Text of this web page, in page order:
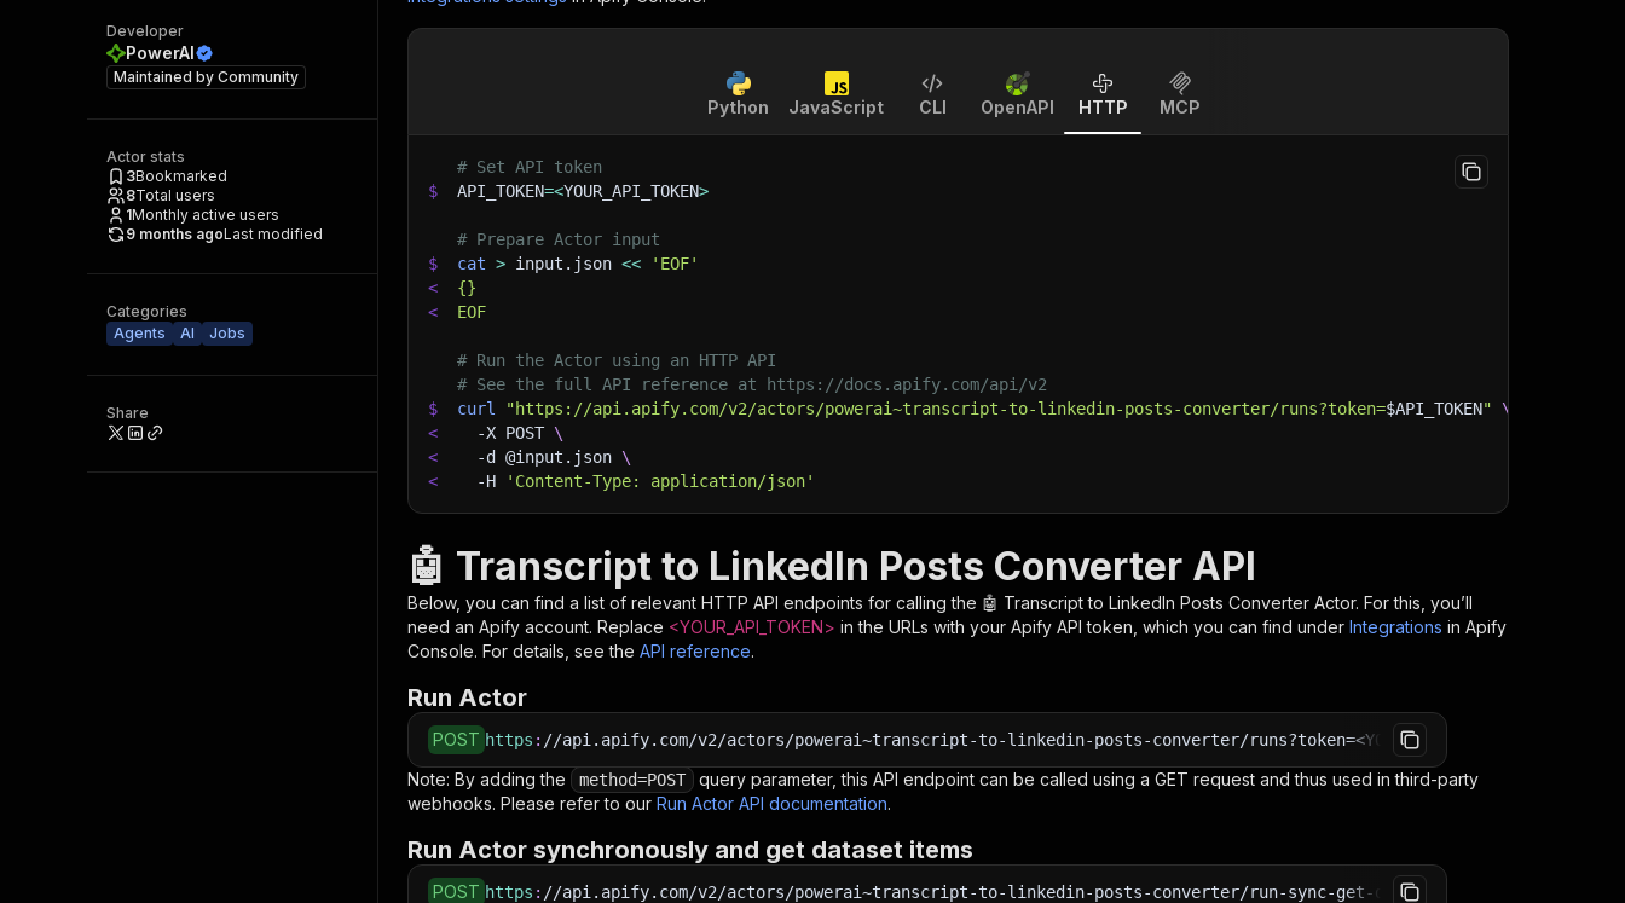
Developer
PowerAI
Maintained by Community
Actor stats
3Bookmarked
8Total users
1Monthly active users
9 months agoLast modified
Categories
Agents
AI Jobs
Share
Python JavaScript CLI OpenAPI HTTP MCP
# Set API token
$
API_TOKEN=<YOUR_API_TOKEN>
# Prepare Actor input
$
cat > input.json <<
'EOF'
<
{}
<
EOF
# Run the Actor using an HTTP API
# See the full API reference at https://docs.apify.com/api/v2
$
curl "https://api.apify.com/v2/actors/powerai~transcript-to-linkedin-posts-converter/runs?token=$API_TOKEN"
\
<
-X POST \
<
-d @input.json \
<
-H 'Content-Type: application/json'
🤖 Transcript to LinkedIn Posts Converter API
Below, you can find a list of relevant HTTP API endpoints for calling the 🤖 Transcript to LinkedIn Posts Converter Actor. For this, you’ll
need an Apify account. Replace <YOUR_API_TOKEN> in the URLs with your Apify API token, which you can find under Integrations in Apify
Console. For details, see the API reference.
Run Actor
POST https : //api.apify.com/v2/actors/powerai~transcript-to-linkedin-posts-converter/runs?token=<YOUR_API_TOKEN>
Note: By adding the method=POST
query parameter, this API endpoint can be called using a GET request and thus used in third-party
webhooks. Please refer to our Run Actor API documentation.
Run Actor synchronously and get dataset items
POST https : //api.apify.com/v2/actors/powerai~transcript-to-linkedin-posts-converter/run-sync-get-dataset-